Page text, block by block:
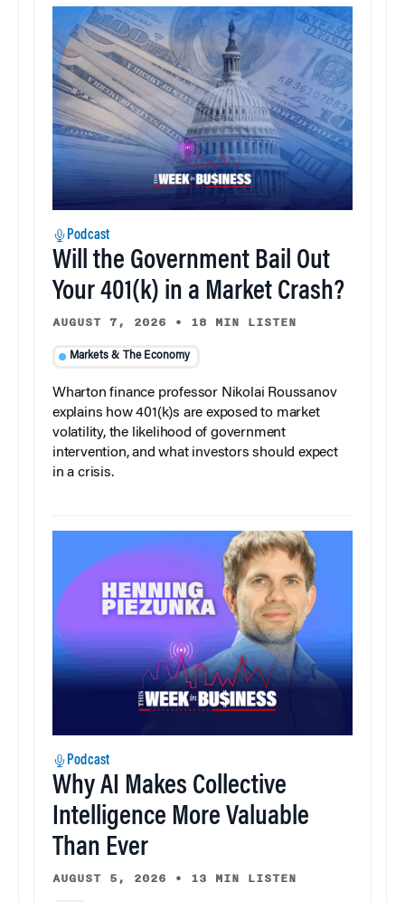
Podcast
Will the Government Bail Out
Your 401(k) in a Market Crash?
AUGUST 7, 2026 • 18 MIN LISTEN
Markets & The Economy
Wharton finance professor Nikolai Roussanov
explains how 401(k)s are exposed to market
volatility, the likelihood of government
intervention, and what investors should expect
in a crisis.
Podcast
Why AI Makes Collective
Intelligence More Valuable
Than Ever
AUGUST 5, 2026 • 13 MIN LISTEN